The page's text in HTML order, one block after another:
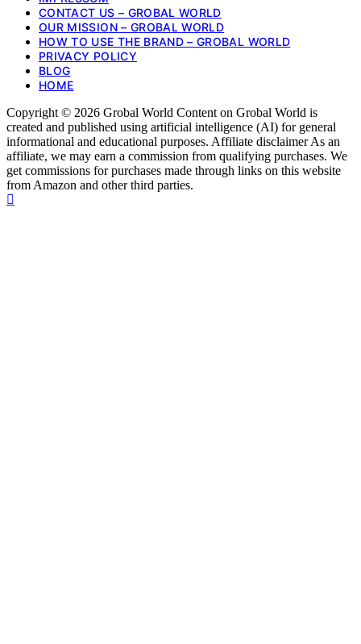
CONTACT US – GROBAL WORLD
OUR MISSION – GROBAL WORLD
HOW TO USE THE BRAND – GROBAL WORLD
PRIVACY POLICY
BLOG
HOME
Copyright © 2026 Grobal World Content on Grobal World is
created and published using artificial intelligence (AI) for general
informational and educational purposes. Affiliate disclaimer As an
affiliate, we may earn a commission from qualifying purchases. We
get commissions for purchases made through links on this website
from Amazon and other third parties.